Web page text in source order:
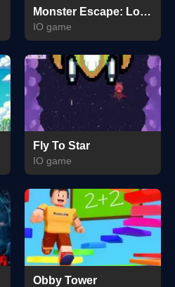
Monster Escape: Logic Puzzle Adventure
IO game
Fly To Star
IO game
Obby Tower